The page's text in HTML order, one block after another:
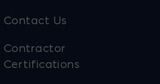
Contact Us
Contractor
Certifications